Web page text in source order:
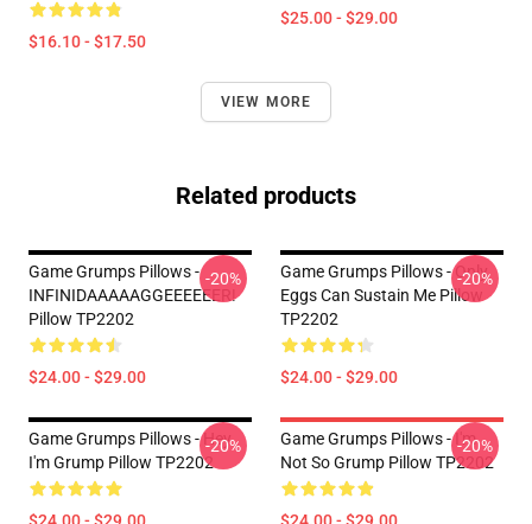
$16.10 - $17.50
$25.00 - $29.00
VIEW MORE
Related products
Game Grumps Pillows -
INFINIDAAAAAGGEEEEEER!
Pillow TP2202
$24.00 - $29.00
-20%
Game Grumps Pillows - Only
Eggs Can Sustain Me Pillow
TP2202
$24.00 - $29.00
-20%
Game Grumps Pillows - Hey
I'm Grump Pillow TP2202
-20%
Game Grumps Pillows - I'm
Not So Grump Pillow TP2202
-20%